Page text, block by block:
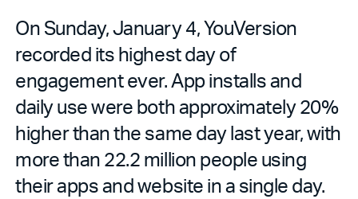
On Sunday, January 4, YouVersion
recorded its highest day of
engagement ever. App installs and
daily use were both approximately 20%
higher than the same day last year, with
more than 22.2 million people using
their apps and website in a single day.